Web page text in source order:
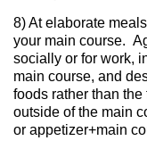
8) At elaborate
your main course.
socially or for work,
main course, and
foods rather than
outside of the main
or appetizer+main